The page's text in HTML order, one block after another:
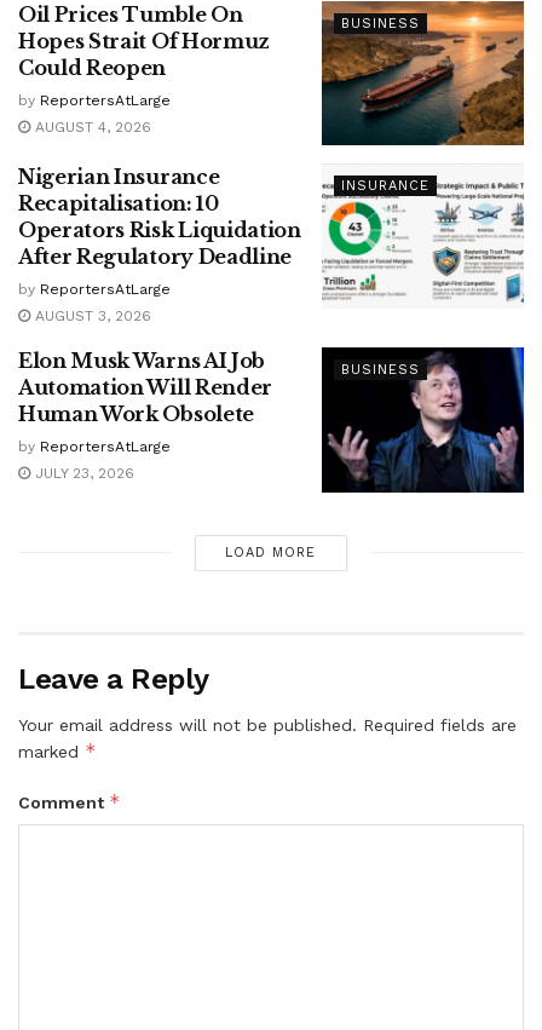
BUSINESS
Oil Prices Tumble On
Hopes Strait Of Hormuz
Could Reopen
by ReportersAtLarge
AUGUST 4, 2026
INSURANCE
Nigerian Insurance
Recapitalisation: 10
Operators Risk Liquidation
After Regulatory Deadline
by ReportersAtLarge
AUGUST 3, 2026
BUSINESS
Elon Musk Warns AI Job
Automation Will Render
Human Work Obsolete
by ReportersAtLarge
JULY 23, 2026
LOAD MORE
Leave a Reply
Your email address will not be published. Required fields are
marked *
Comment *